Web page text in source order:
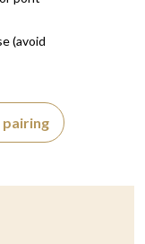
(avoid
pairing